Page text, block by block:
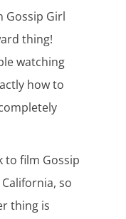
Gossip Girl
thing!
watching
how to
to film Gossip
so
thing is